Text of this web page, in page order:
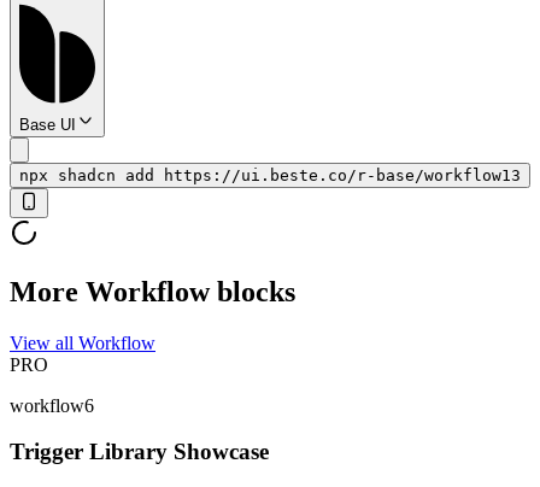
Base UI
npx shadcn add https://ui.beste.co/r-base/workflow13
More Workflow blocks
View all Workflow
PRO
workflow6
Trigger Library Showcase